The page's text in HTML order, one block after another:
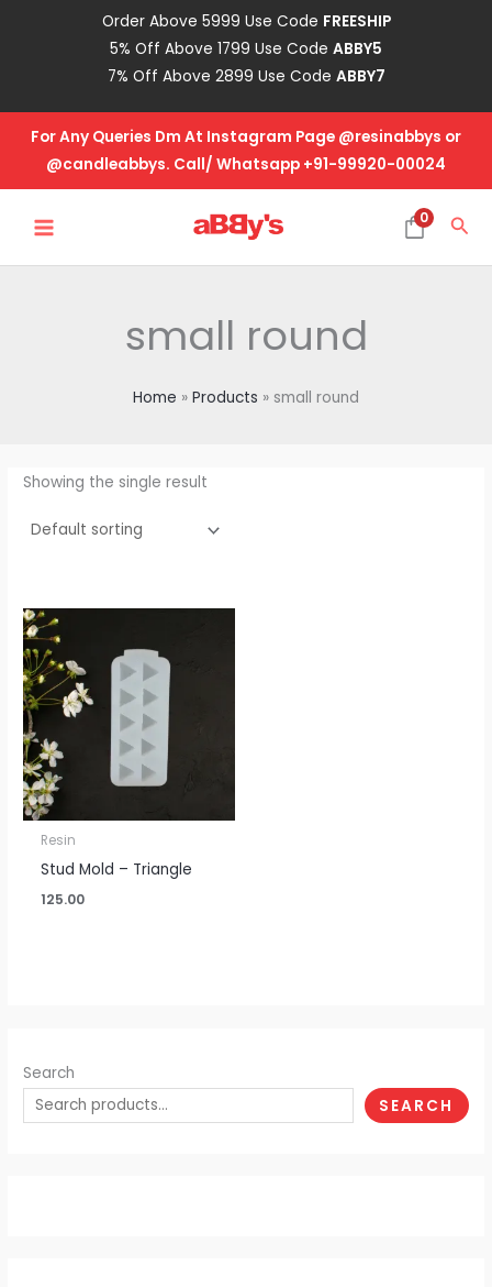
Order Above 5999 Use Code FREESHIP
5% Off Above 1799 Use Code ABBY5
7% Off Above 2899 Use Code ABBY7
For Any Queries Dm At Instagram Page @resinabbys or
@candleabbys. Call/ Whatsapp +91-99920-00024
MENU
0
small round
Home Products small round
Search
SEARCH
Showing the single result
Resin
Stud Mold – Triangle
125.00